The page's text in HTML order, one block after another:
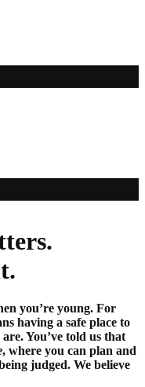
you’re young. For
having a safe place to
You’ve told us that
, where you can plan and
judged. We believe